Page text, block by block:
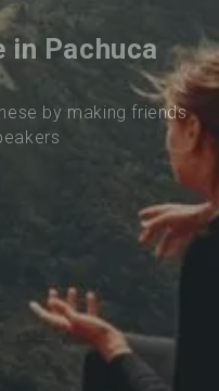
in Pachuca
by making friends